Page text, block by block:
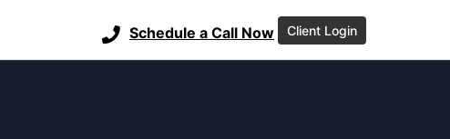
Schedule a Call Now Client Login